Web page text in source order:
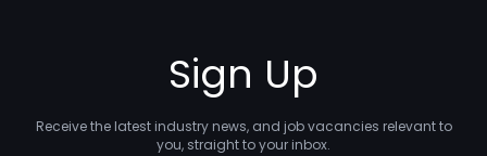
Sign Up
Receive the latest industry news, and job vacancies relevant to
you, straight to your inbox.